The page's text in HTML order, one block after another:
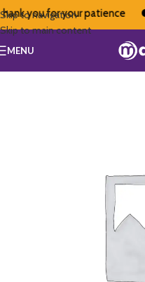
you for your patience
Skip to navigation
Skip to main content
MENU